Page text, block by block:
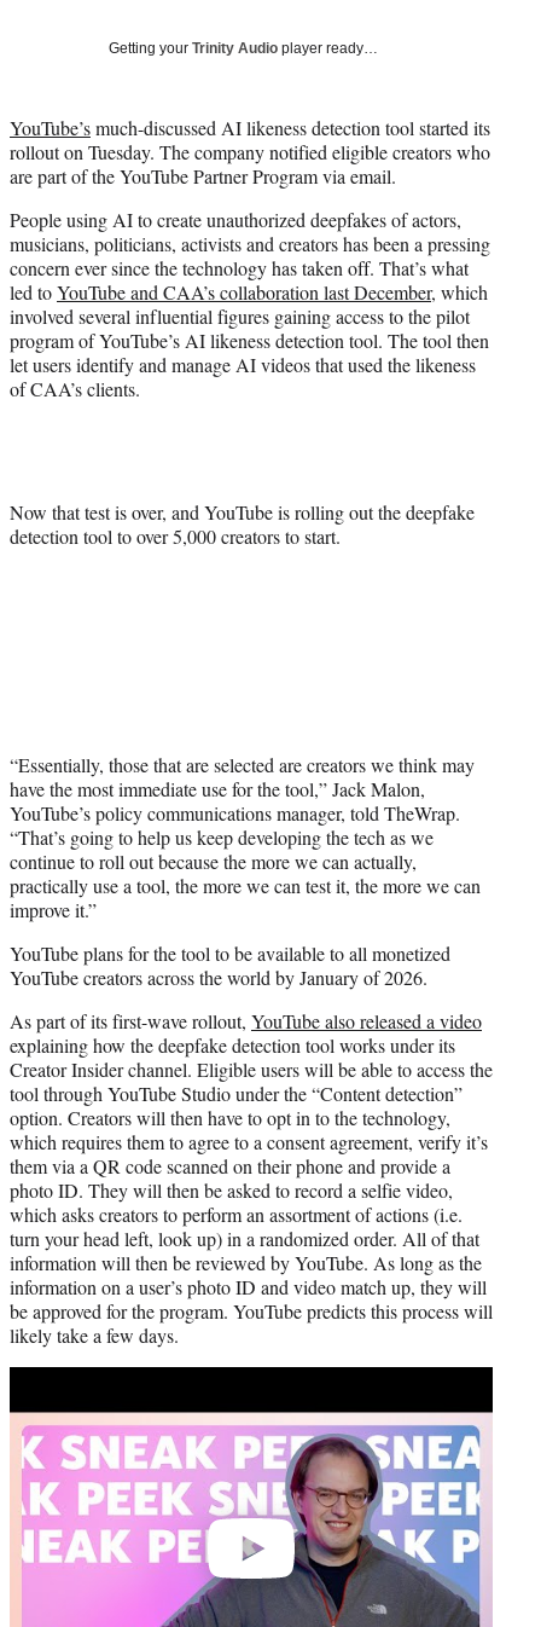
Getting your Trinity Audio player ready…
YouTube’smuch-discussed AI likeness detection tool started its
rollout on Tuesday. The company notified eligible creators who
are part of the YouTube Partner Program via email.
People using AI to create unauthorized deepfakes of actors,
musicians, politicians, activists and creators has been a pressing
concern ever since the technology has taken off. That’s what
led toYouTube and CAA’s collaboration last December, which
involved several influential figures gaining access to the pilot
program of YouTube’s AI likeness detection tool. The tool then
let users identify and manage AI videos that used the likeness
of CAA’s clients.
Now that test is over, and YouTube is rolling out the deepfake
detection tool to over 5,000 creators to start.
“Essentially, those that are selected are creators we think may
have the most immediate use for the tool,” Jack Malon,
YouTube’s policy communications manager, told TheWrap.
“That’s going to help us keep developing the tech as we
continue to roll out because the more we can actually,
practically use a tool, the more we can test it, the more we can
improve it.”
YouTube plans for the tool to be available to all monetized
YouTube creators across the world by January of 2026.
As part of its first-wave rollout, YouTube also released a video
explaining how the deepfake detection tool works under its
Creator Insider channel. Eligible users will be able to access the
tool through YouTube Studio under the “Content detection”
option. Creators will then have to opt in to the technology,
which requires them to agree to a consent agreement, verify it’s
them via a QR code scanned on their phone and provide a
photo ID. They will then be asked to record a selfie video,
which asks creators to perform an assortment of actions (i.e.
turn your head left, look up) in a randomized order. All of that
information will then be reviewed by YouTube. As long as the
information on a user’s photo ID and video match up, they will
be approved for the program. YouTube predicts this process will
likely take a few days.